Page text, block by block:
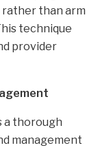
rather than arm
technique
provider
a thorough
management